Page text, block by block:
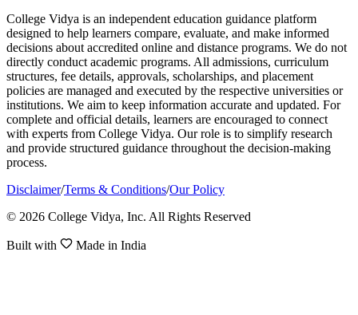
College Vidya is an independent education guidance platform
designed to help learners compare, evaluate, and make informed
decisions about accredited online and distance programs. We do not
directly conduct academic programs. All admissions, curriculum
structures, fee details, approvals, scholarships, and placement
policies are managed and executed by the respective universities or
institutions. We aim to keep information accurate and updated. For
complete and official details, learners are encouraged to connect
with experts from College Vidya. Our role is to simplify research
and provide structured guidance throughout the decision-making
process.
Disclaimer/Terms & Conditions/Our Policy
© 2026 College Vidya, Inc. All Rights Reserved
Built with Made in India